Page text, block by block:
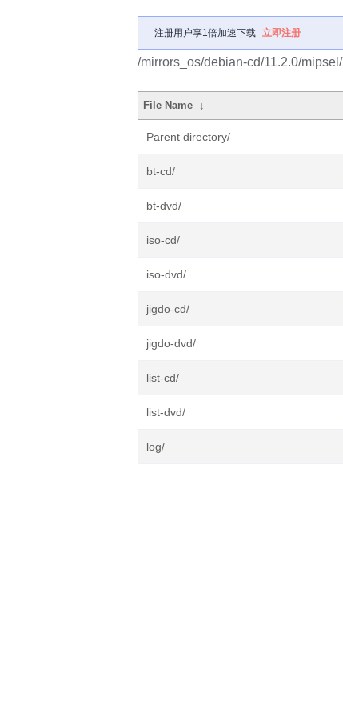
注册用户享1倍加速下载 立即注册
/mirrors_os/debian-cd/11.2.0/mipsel/
File Name ↓
Parent directory/
bt-cd/
bt-dvd/
iso-cd/
iso-dvd/
jigdo-cd/
jigdo-dvd/
list-cd/
list-dvd/
log/